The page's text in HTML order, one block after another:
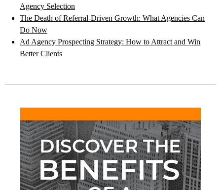
Agency Selection
The Death of Referral-Driven Growth: What Agencies Can
Do Now
Ad Agency Prospecting Strategy: How to Attract and Win
Better Clients